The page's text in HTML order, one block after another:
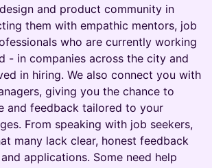
and product community in
them with empathic mentors, job
who are currently working
- in companies across the city and
in hiring. We also connect you with
giving you the chance to
and feedback tailored to your
From speaking with job seekers,
many lack clear, honest feedback
applications. Some need help